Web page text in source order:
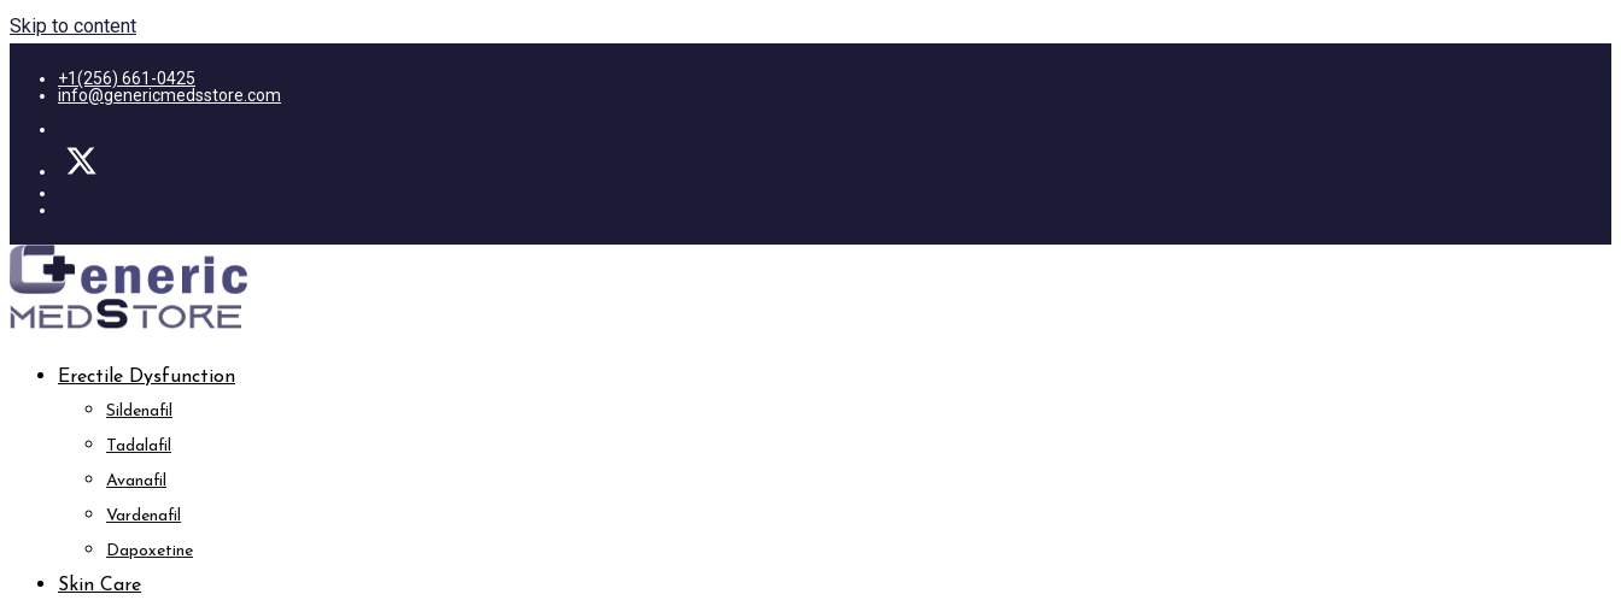
Skip to content
+1(256) 661-0425
info@genericmedsstore.com
Erectile Dysfunction
Sildenafil
Tadalafil
Avanafil
Vardenafil
Dapoxetine
Skin Care